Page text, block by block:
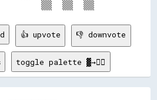
👍 upvote 👎 downvote
toggle palette ▓→✊🏽